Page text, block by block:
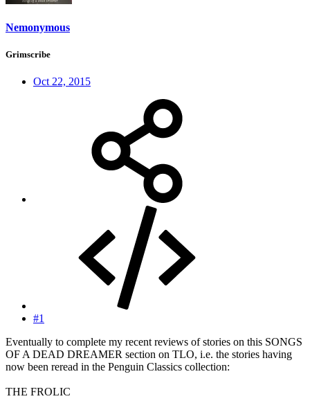
Nemonymous
Grimscribe
Oct 22, 2015
#1
Eventually to complete my recent reviews of stories on this SONGS
OF A DEAD DREAMER section on TLO, i.e. the stories having
now been reread in the Penguin Classics collection:
THE FROLIC